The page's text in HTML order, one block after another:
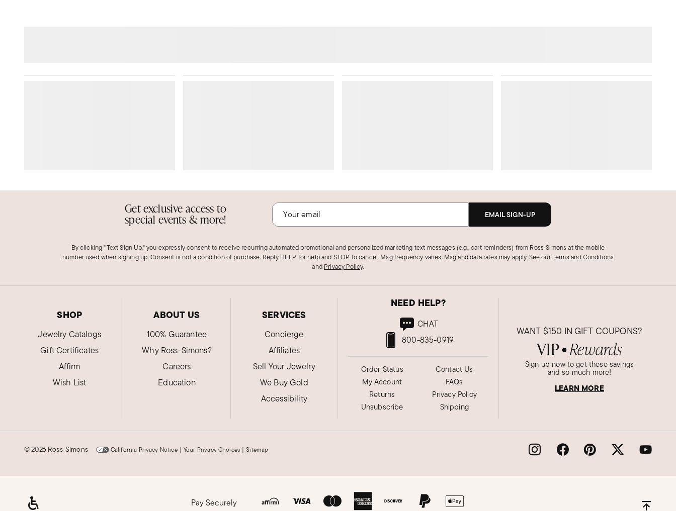
Get exclusive access to
special events & more! EMAIL SIGN-UP
By clicking "Text Sign Up," you expressly consent to receive recurring automated promotional and personalized marketing text messages (e.g., cart reminders) from Ross‑Simons at the mobile
number used when signing up. Consent is not a condition of purchase. Reply HELP for help and STOP to cancel. Msg frequency varies. Msg and data rates may apply. See ourTerms and Conditions
and Privacy Policy.
SHOP
Jewelry Catalogs
Gift Certificates
Affirm
Wish List
ABOUT US
100% Guarantee
Why Ross-Simons?
Careers
Education
SERVICES
Concierge
Affiliates
Sell Your Jewelry
We Buy Gold
Accessibility
NEED HELP?
800-835-0919
CHAT
Order Status
My Account
Returns
Unsubscribe
Contact Us
FAQs
Privacy Policy
Shipping
WANT $150 IN GIFT COUPONS?
VIP● Rewards
Sign up now to get these savings
and so much more!
LEARN MORE
©2026 Ross-Simons California Privacy Notice | Your Privacy Choices | Sitemap
Pay Securely